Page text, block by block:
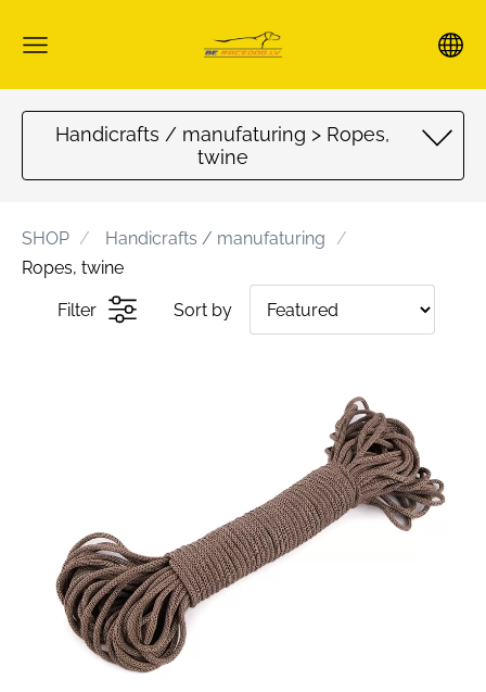
Handicrafts / manufaturing > Ropes,
twine
SHOP
Handicrafts / manufaturing
Ropes, twine
Filter Sort by